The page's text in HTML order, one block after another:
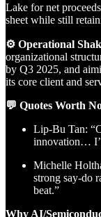
Lake for net
sheet while still
⚙️ Operational
organizational
by Q3 2025, and
its core client and
💬 Quotes Worth
Lip-Bu Tan:
innovation…
Michelle
strong say-do
beat.”
Why AI/